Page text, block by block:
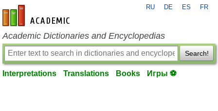
en-academic.com
RU DE ES FR
Academic Dictionaries and Encyclopedias
Search!
Interpretations Translations Books Игры ⚽